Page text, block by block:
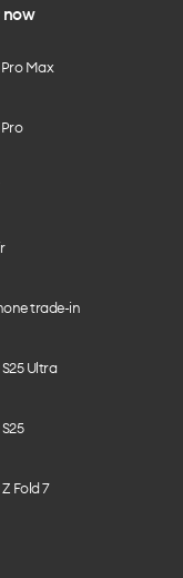
now
Pro Max
trade-in
Ultra
Fold 7